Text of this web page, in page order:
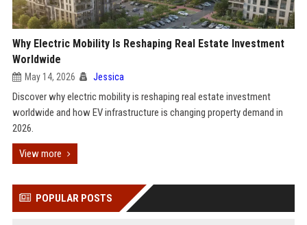
Why Electric Mobility Is Reshaping Real Estate Investment
Worldwide
May 14, 2026 Jessica
Discover why electric mobility is reshaping real estate investment
worldwide and how EV infrastructure is changing property demand in
2026.
View more
POPULAR POSTS